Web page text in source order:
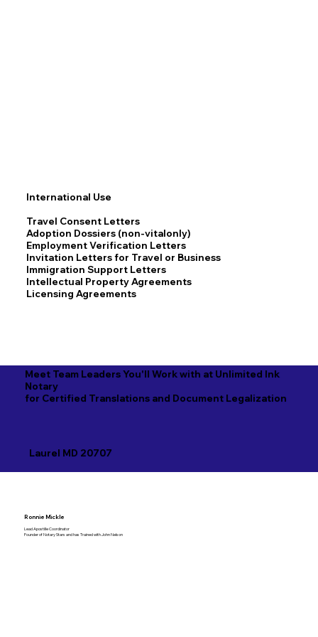
Meet Team Leaders You'll Work with at Unlimited Ink
Notary
for Certified Translations and Document Legalization
Laurel MD 20707
International Use
Travel Consent Letters
Adoption Dossiers (non-vitalonly)
Employment Verification Letters
Invitation Letters for Travel or Business
Immigration Support Letters
Intellectual Property Agreements
Licensing Agreements
Ronnie Mickle
Lead Apostille Coordinator
Founder of Notary Stars and has Trained with John Nelson